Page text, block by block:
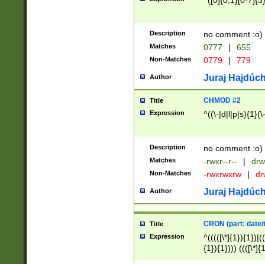
Description no comment :o)
Matches 0777 | 655
Non-Matches 0779 | 779
Author Juraj
Title CHMOD #2
Expression ^((\-
Description no comment :o)
Matches -rwxr--r-- |
Non-Matches -rwxrwxrw |
Author Juraj
Title CRON (part:
Expression
{1}){1})))